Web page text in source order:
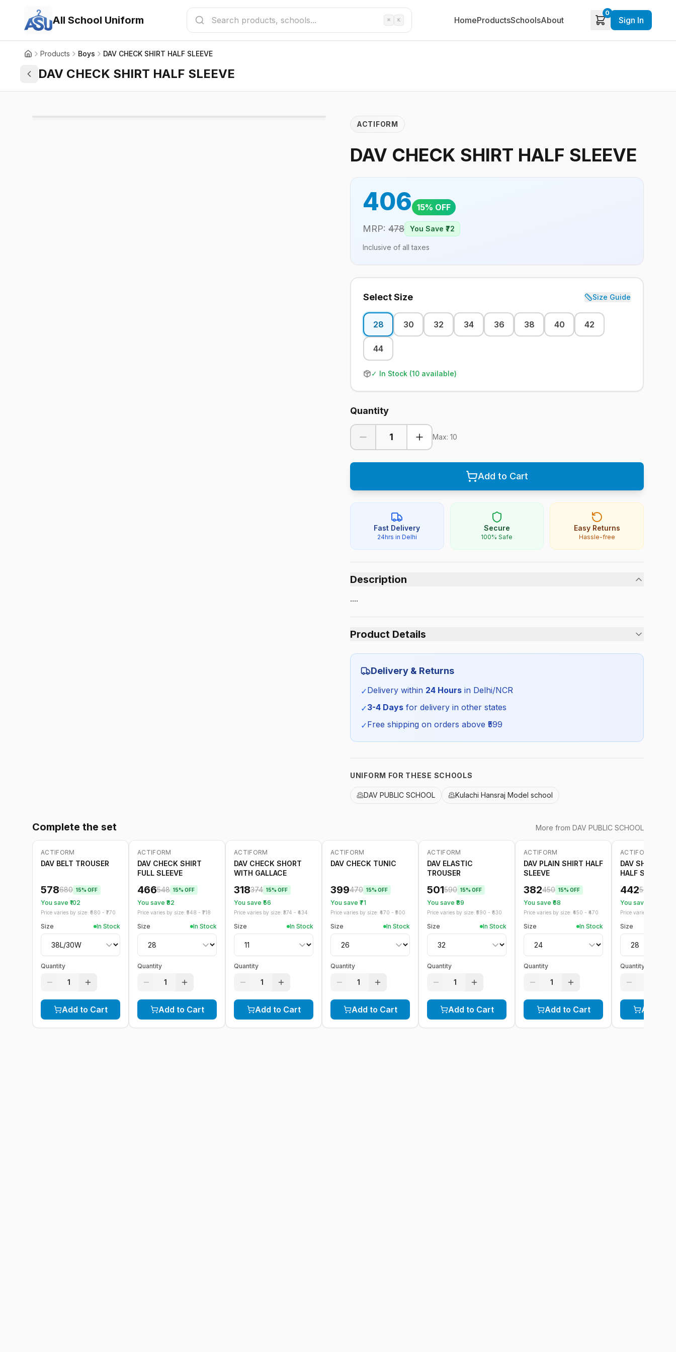
All School Uniform ⌘ K HomeProductsSchoolsAbout
0
Sign In
Products Boys DAV CHECK SHIRT HALF SLEEVE
DAV CHECK SHIRT HALF SLEEVE
ACTIFORM
DAV CHECK SHIRT HALF SLEEVE
406 15% OFF
MRP: 478 You Save ₹ 72
Inclusive of all taxes
Select Size Size Guide
28 30 32 34 36 38 40 42
44
✓ In Stock (10 available)
Quantity
1 Max: 10
Add to Cart
Fast Delivery
24hrs in Delhi
Secure
100% Safe
Easy Returns
Hassle-free
Description
....
Product Details
Category: Boys
Season:
SKU:
Delivery & Returns
✓Delivery within 24 Hours in Delhi/NCR
✓3-4 Days for delivery in other states
✓Free shipping on orders above ₹ 599
UNIFORM FOR THESE SCHOOLS
DAV PUBLIC SCHOOL Kulachi Hansraj Model school
Complete the set More from DAV PUBLIC SCHOOL
-15 %
ACTIFORM
DAV BELT TROUSER
578680 15% OFF
You save ₹ 102
Price varies by size: ₹ 680 - ₹ 770
Size In Stock
Quantity
1
Add to Cart
-15 %
ACTIFORM
DAV CHECK SHIRT
FULL SLEEVE
466548 15% OFF
You save ₹ 82
Price varies by size: ₹ 548 - ₹ 718
Size In Stock
Quantity
1
Add to Cart
-15 %
ACTIFORM
DAV CHECK SHORT
WITH GALLACE
318374 15% OFF
You save ₹ 56
Price varies by size: ₹ 374 - ₹ 434
Size In Stock
Quantity
1
Add to Cart
-15 %
ACTIFORM
DAV CHECK TUNIC
399470 15% OFF
You save ₹ 71
Price varies by size: ₹ 470 - ₹ 500
Size In Stock
Quantity
1
Add to Cart
-15 %
ACTIFORM
DAV ELASTIC
TROUSER
501590 15% OFF
You save ₹ 89
Price varies by size: ₹ 590 - ₹ 630
Size In Stock
Quantity
1
Add to Cart
-15 %
ACTIFORM
DAV PLAIN SHIRT HALF
SLEEVE
382450 15% OFF
You save ₹ 68
Price varies by size: ₹ 450 - ₹ 470
Size In Stock
Quantity
1
Add to Cart
-15 %
ACTIFORM
DAV SHIRT
HALF SLEEVE
442520
You save ₹
Price varies by size: ₹
Size
Quantity
Add to